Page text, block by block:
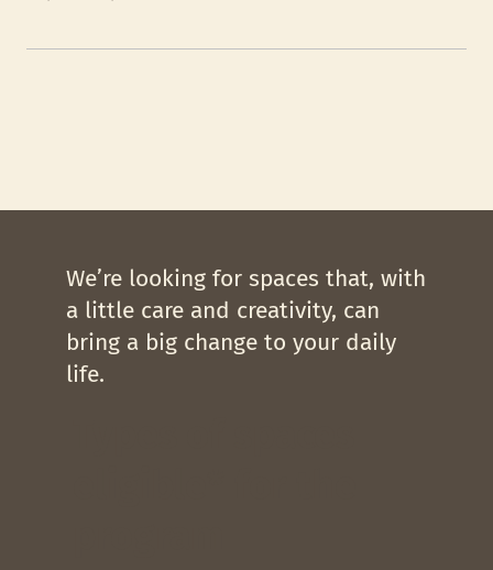
We’re looking for spaces that, with
a little care and creativity, can
bring a big change to your daily
life.